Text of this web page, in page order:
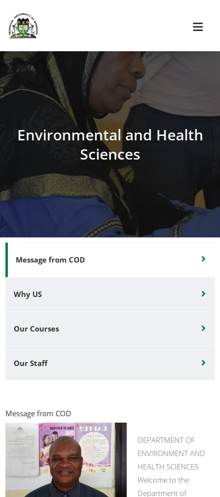
Environmental and Health
Sciences
Message from COD
Why US
Our Courses
Our Staff
Message from COD
DEPARTMENT OF
ENVIRONMENT AND
HEALTH SCIENCES
Welcome to the
Department of